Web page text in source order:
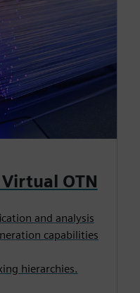
OTN
and analysis
capabilities
hierarchies.